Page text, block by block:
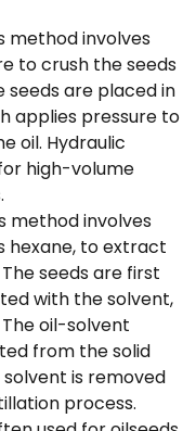
method involves
to crush the seeds
seeds are placed in
applies pressure to
oil. Hydraulic
high-volume
method involves
hexane, to extract
seeds are first
with the solvent,
oil-solvent
from the solid
is removed
process.